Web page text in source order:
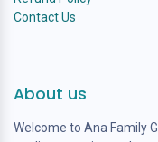
Contact Us
About us
Welcome to Ana Family